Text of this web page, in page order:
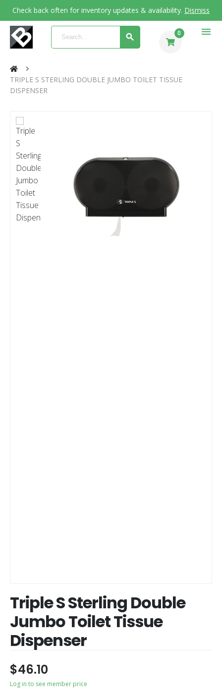
Check back often for inventory updates & availability. Dismiss
0 menu
TRIPLE S STERLING DOUBLE JUMBO TOILET TISSUE
DISPENSER
Triple S Sterling Double
Jumbo Toilet Tissue
Dispenser
$46.10
Log in to see member price